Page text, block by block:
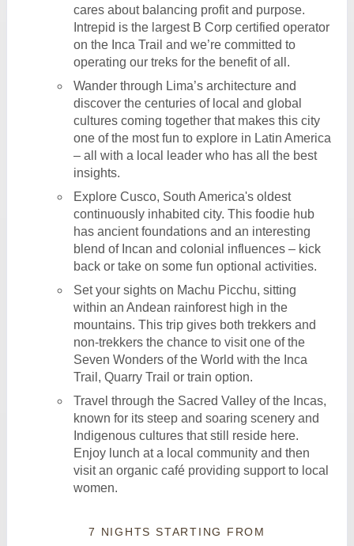
cares about balancing profit and purpose.
Intrepid is the largest B Corp certified operator
on the Inca Trail and we’re committed to
operating our treks for the benefit of all.
Wander through Lima’s architecture and
discover the centuries of local and global
cultures coming together that makes this city
one of the most fun to explore in Latin America
– all with a local leader who has all the best
insights.
Explore Cusco, South America's oldest
continuously inhabited city. This foodie hub
has ancient foundations and an interesting
blend of Incan and colonial influences – kick
back or take on some fun optional activities.
Set your sights on Machu Picchu, sitting
within an Andean rainforest high in the
mountains. This trip gives both trekkers and
non-trekkers the chance to visit one of the
Seven Wonders of the World with the Inca
Trail, Quarry Trail or train option.
Travel through the Sacred Valley of the Incas,
known for its steep and soaring scenery and
Indigenous cultures that still reside here.
Enjoy lunch at a local community and then
visit an organic café providing support to local
women.
7 NIGHTS STARTING FROM